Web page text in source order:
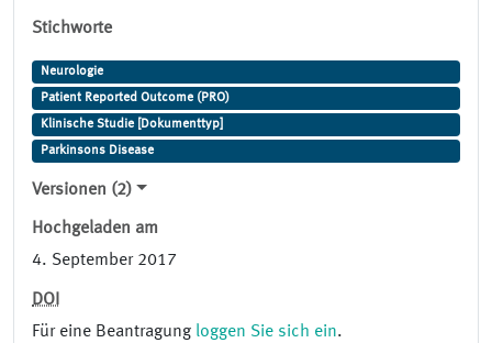
Stichworte
Neurologie
Patient Reported Outcome (PRO)
Klinische Studie [Dokumenttyp]
Parkinsons Disease
Versionen (2)
Hochgeladen am
4. September 2017
DOI
Für eine Beantragung loggen Sie sich ein.